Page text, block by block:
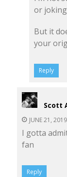
or
But it
your
Reply
Scott
JUNE 21,
I gotta
fan
Reply